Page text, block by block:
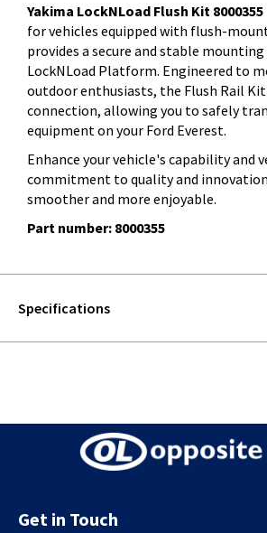
Yakima LockNLoad Flush Kit 8000355
for vehicles equipped with flush-
provides a secure and stable
LockNLoad Platform. Engineered to
outdoor enthusiasts, the Flush Rail
connection, allowing you to safely
equipment on your Ford Everest.
Enhance your vehicle's capability and
commitment to quality and
smoother and more enjoyable.
Part number: 8000355
Specifications
Get in Touch